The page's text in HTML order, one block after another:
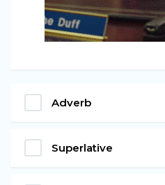
Adverb
Superlative